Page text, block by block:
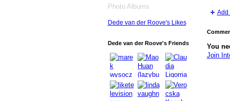
Photo Albums
Dede van der Roove's Likes
Dede van der Roove's Friends
Add
You
Join